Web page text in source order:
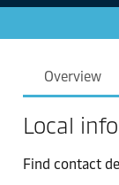
Overview
Local
Find contact